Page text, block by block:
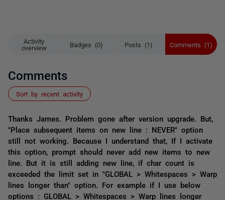
Activity
overview
Badges (0) Posts (1) Comments (1)
Comments
Sort by recent activity
Thanks James. Problem gone after version upgrade. But,
"Place subsequent items on new line : NEVER" option
still not working. Because I understand that, If I activate
this option, prompt should never add new items to new
line. But it is still adding new line, if char count is
exceeded the limit set in "GLOBAL > Whitespaces > Warp
lines longer than" option. For example if I use below
options : GLOBAL > Whitespaces > Warp lines longer